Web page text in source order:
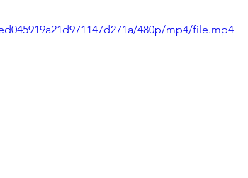
480p/mp4/file.mp4